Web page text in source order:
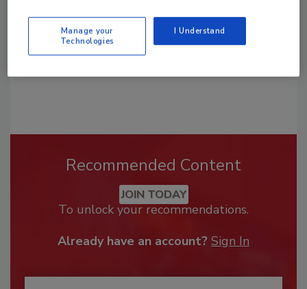
Recommended Content
JOIN TODAY
To unlock your recommendations.
Already have an account? Sign In
Manage your
Technologies
I Understand